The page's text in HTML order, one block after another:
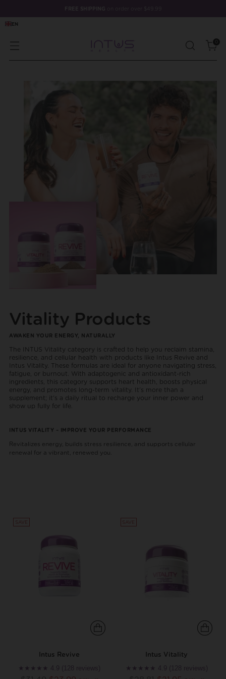
FREE SHIPPING
EN
Vitality Products
AWAKEN YOUR ENERGY, NATURALLY
The INTUS Vitality category is crafted to help you reclaim stamina,
resilience, and cellular health with products like Intus Revive and
Intus Vitality. These formulas are ideal for anyone navigating stress,
fatigue, or burnout. With adaptogenic and antioxidant-rich
ingredients, this category supports heart health, boosts physical
energy, and promotes long-term vitality. It’s more than a
supplement; it’s a daily ritual to recharge your inner power and
show up fully for life.
INTUS VITALITY – IMPROVE YOUR PERFORMANCE
Revitalizes energy, builds stress resilience, and supports cellular
renewal for a vibrant, renewed you.
SAVE
Intus Revive
SAVE
Intus Vitality